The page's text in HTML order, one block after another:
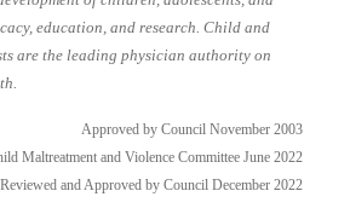
education, and research. Child and
are the leading physician authority on
Approved by Council November 2003
Maltreatment and Violence Committee June 2022
Reviewed and Approved by Council December 2022